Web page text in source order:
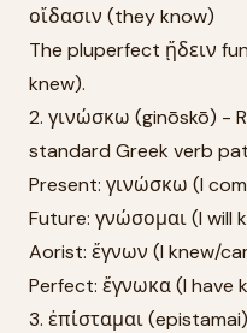
οἴδασιν (they know)
The pluperfect ᾔδειν
knew).
2. γινώσκω (ginōskō) -
standard Greek verb
Present: γινώσκω (I
Future: γνώσομαι (I will
Aorist: ἔγνων (I knew/
Perfect: ἔγνωκα (I have
3. ἐπίσταμαι